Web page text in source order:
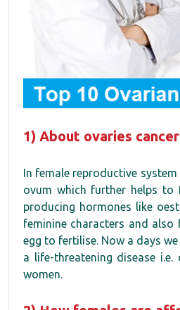
1) About ovaries cancer
In female reproductive
ovum which further helps to
producing hormones like
feminine characters and
egg to fertilise. Now a days
a life-threatening disease
women.